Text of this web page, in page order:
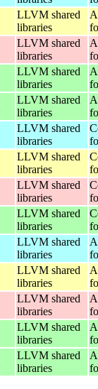
LLVM shared
libraries
LLVM shared
libraries
LLVM shared
libraries
LLVM shared
libraries
LLVM shared
libraries
LLVM shared
libraries
LLVM shared
libraries
LLVM shared
libraries
LLVM shared
libraries
LLVM shared
libraries
LLVM shared
libraries
LLVM shared
libraries
LLVM shared
libraries